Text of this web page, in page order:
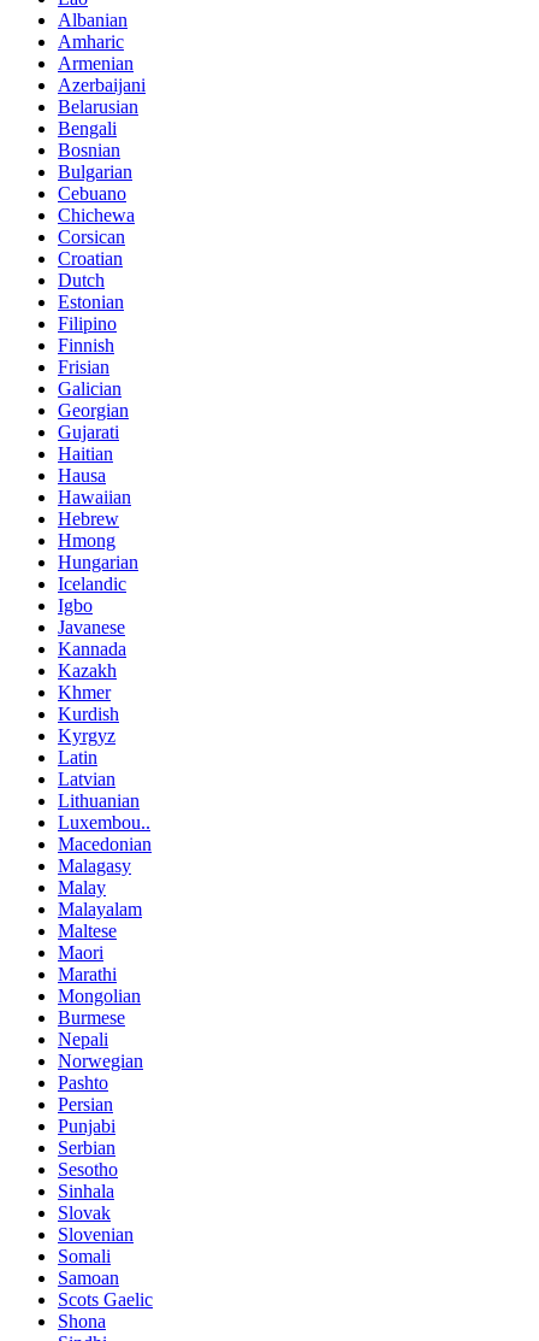
Albanian
Amharic
Armenian
Azerbaijani
Belarusian
Bengali
Bosnian
Bulgarian
Cebuano
Chichewa
Corsican
Croatian
Dutch
Estonian
Filipino
Finnish
Frisian
Galician
Georgian
Gujarati
Haitian
Hausa
Hawaiian
Hebrew
Hmong
Hungarian
Icelandic
Igbo
Javanese
Kannada
Kazakh
Khmer
Kurdish
Kyrgyz
Latin
Latvian
Lithuanian
Luxembou..
Macedonian
Malagasy
Malay
Malayalam
Maltese
Maori
Marathi
Mongolian
Burmese
Nepali
Norwegian
Pashto
Persian
Punjabi
Serbian
Sesotho
Sinhala
Slovak
Slovenian
Somali
Samoan
Scots Gaelic
Shona